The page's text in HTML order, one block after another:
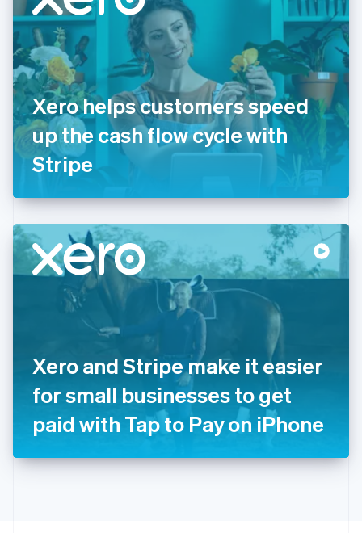
Xero helps customers speed
up the cash flow cycle with
Stripe
Xero and Stripe make it easier
for small businesses to get
paid with Tap to Pay on iPhone
English
Estonia
English
Finland
EnglishSvenska
France
FrançaisEnglish
Germany
DeutschEnglish
Gibraltar
English
English
Hong Kong SAR, China
English简体中文
Hungary
English
English
Ireland
ItalianoEnglish
日本語 English
Latvia
English
DeutschEnglish